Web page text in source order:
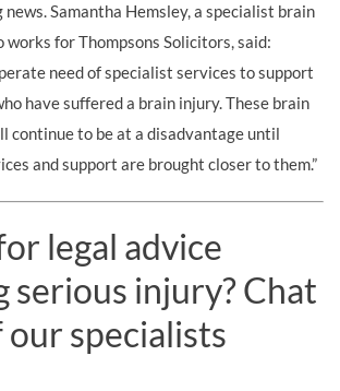
Samantha Hemsley, a specialist brain
for Thompsons Solicitors, said:
need of specialist services to support
have suffered a brain injury. These brain
continue to be at a disadvantage until
and support are brought closer to them.”
legal advice
serious injury? Chat
specialists